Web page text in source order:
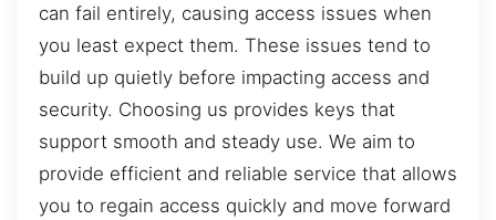
can fail entirely, causing access issues when
you least expect them. These issues tend to
build up quietly before impacting access and
security. Choosing us provides keys that
support smooth and steady use. We aim to
provide efficient and reliable service that allows
you to regain access quickly and move forward